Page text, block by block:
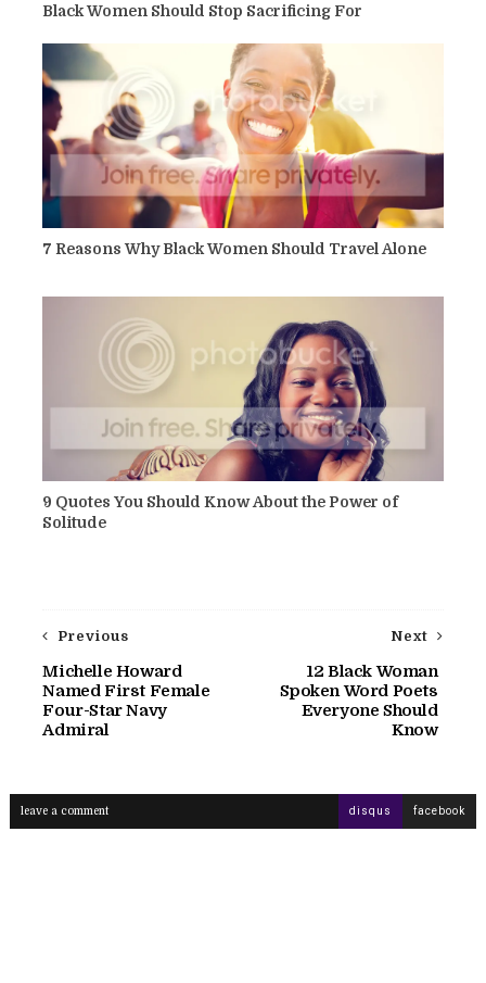
Black Women Should Stop Sacrificing For
7 Reasons Why Black Women Should Travel Alone
9 Quotes You Should Know About the Power of
Solitude
Next
12 Black Woman
Spoken Word Poets
Everyone Should
Know
Previous
Michelle Howard
Named First Female
Four-Star Navy
Admiral
leave a comment disqus facebook